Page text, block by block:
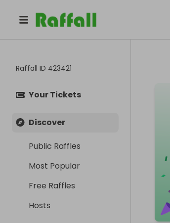
Raffall ID 423421
Your Tickets
Discover
Public Raffles
Most Popular
Free Raffles
Hosts